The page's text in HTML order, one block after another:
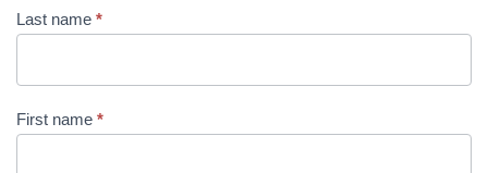
Contact
Us
Last name *
First name *